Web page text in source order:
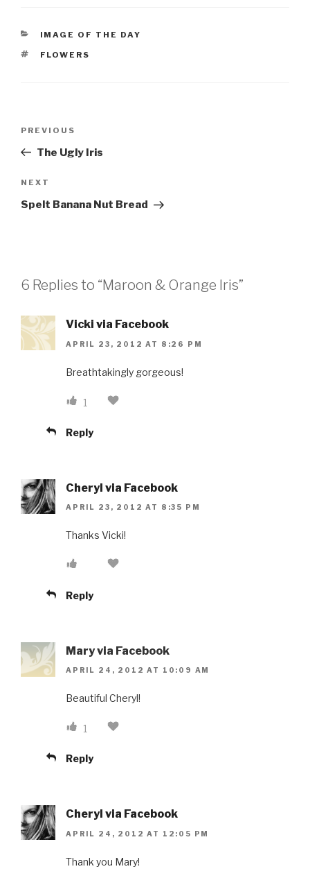
CATEGORIES
IMAGE OF THE DAY
TAGS
FLOWERS
Previous
Post
PREVIOUS
The Ugly Iris
Next
Post
NEXT
Spelt Banana Nut Bread
6 Replies to “Maroon & Orange Iris”
Vicki via Facebook
APRIL 23, 2012 AT 8:26 PM
Breathtakingly gorgeous!
1
Reply
Cheryl via Facebook
APRIL 23, 2012 AT 8:35 PM
Thanks Vicki!
Reply
Mary via Facebook
APRIL 24, 2012 AT 10:09 AM
Beautiful Cheryl!
1
Reply
Cheryl via Facebook
APRIL 24, 2012 AT 12:05 PM
Thank you Mary!